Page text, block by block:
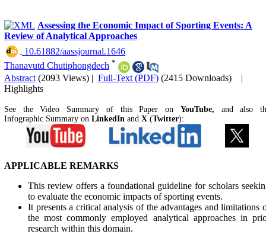
Assessing the Economic Impact of Sporting Events: A
Review of Analytical Approaches
‎ 10.61882/aassjournal.1646
Thanavutd Chutiphongdech *
Abstract (2093 Views) | Full-Text (PDF) (2415 Downloads)
|
Highlights
See the Video Summary of this Paper on YouTube, and also
Infographic Summary on LinkedIn and X (Twitter):
APPLICABLE REMARKS
This review offers a foundational guideline for scholars
to evaluate the economic impacts of sporting events.
It presents a critical analysis of the advantages and limitations
the most commonly employed analytical approaches in
research within this domain.